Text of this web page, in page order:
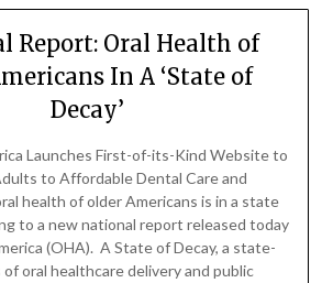
Report: Oral Health of
In A ‘State of
Decay’
Launches First-of-its-Kind Website to
to Affordable Dental Care and
health of older Americans is in a state
to a new national report released today
(OHA). A State of Decay, a state-
oral healthcare delivery and public